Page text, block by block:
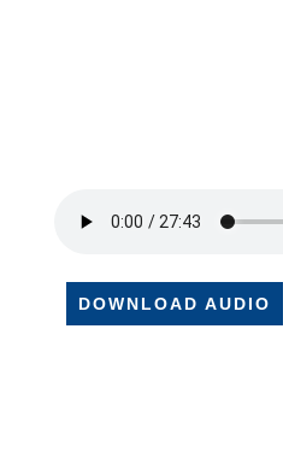
DOWNLOAD AUDIO